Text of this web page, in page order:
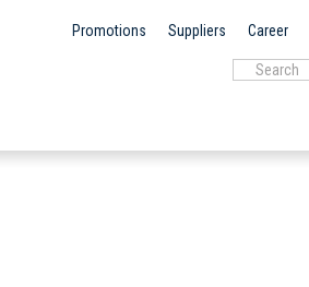
Promotions Suppliers Career